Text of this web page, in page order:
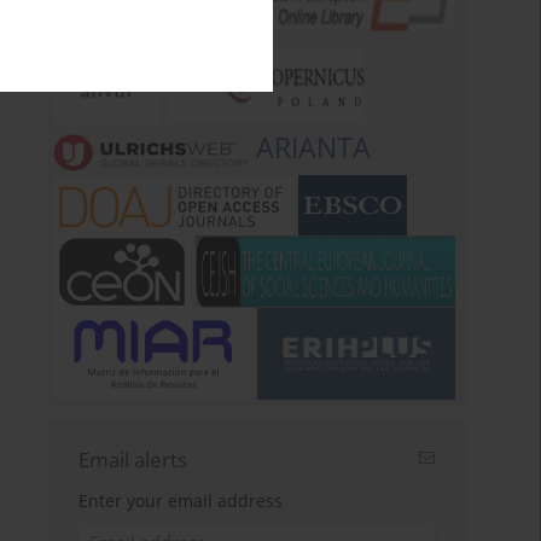
ARIANTA
Email alerts
Enter your email address